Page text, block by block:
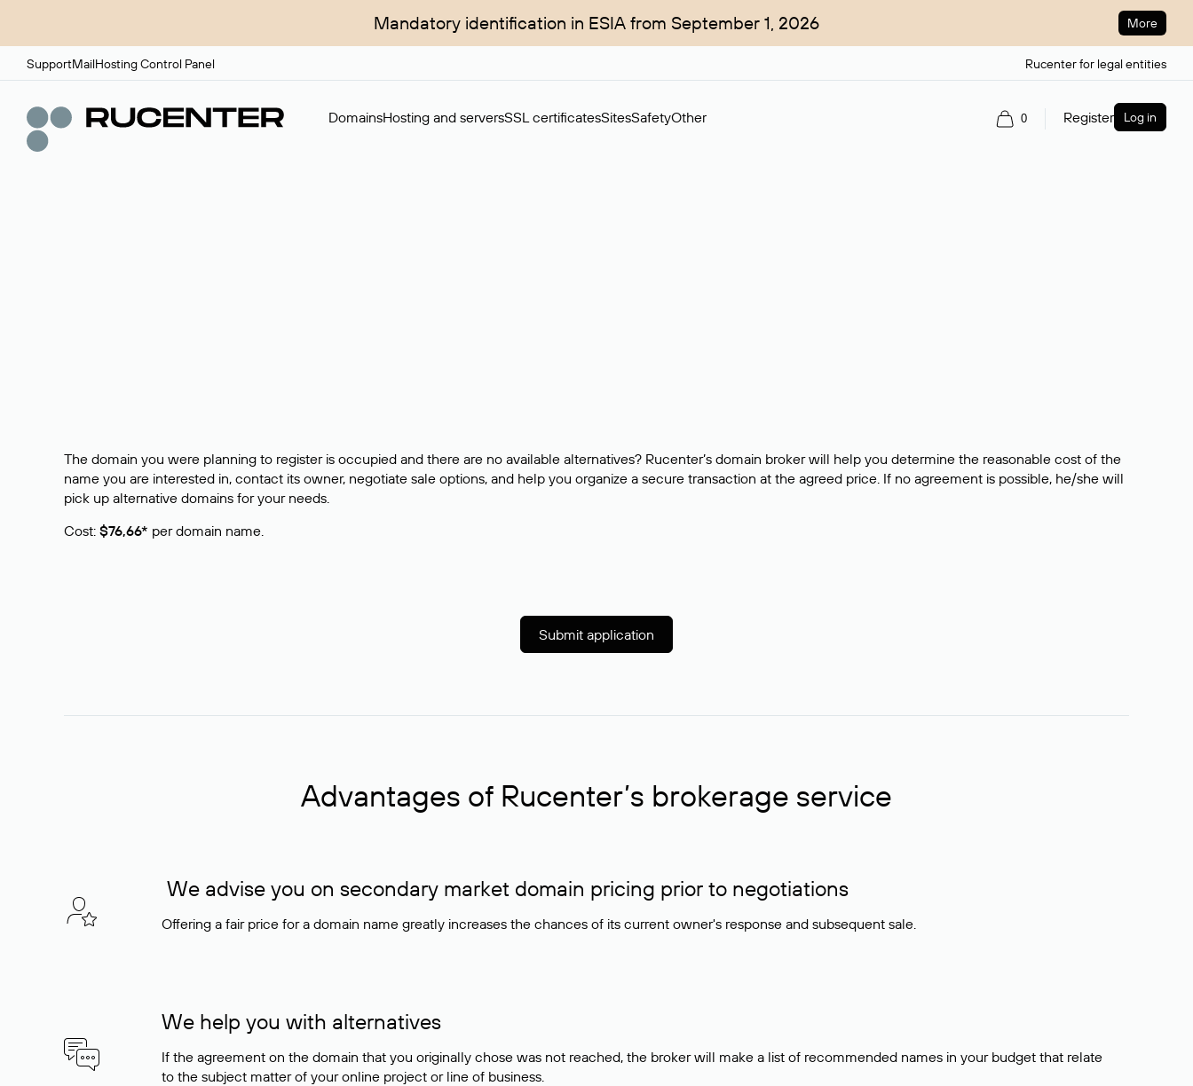
Mandatory identification in ESIA from September 1, 2026 More
SupportMailHosting Control Panel Rucenter for legal entities
DomainsHosting and serversSSL certificatesSitesSafetyOther 0 Register Log in
The domain you were planning to register is occupied and there are no available alternatives? Rucenter’s domain broker will help you determine the reasonable cost of the
name you are interested in, contact its owner, negotiate sale options, and help you organize a secure transaction at the agreed price. If no agreement is possible, he/she will
pick up alternative domains for your needs.
Cost: $76,66* per domain name.
Submit application
Advantages of Rucenter’s brokerage service
We advise you on secondary market domain pricing prior to negotiations
Offering a fair price for a domain name greatly increases the chances of its current owner's response and subsequent sale.
We help you with alternatives
If the agreement on the domain that you originally chose was not reached, the broker will make a list of recommended names in your budget that relate
to the subject matter of your online project or line of business.